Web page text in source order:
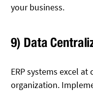
your business.
9) Data
ERP systems excel
organization.